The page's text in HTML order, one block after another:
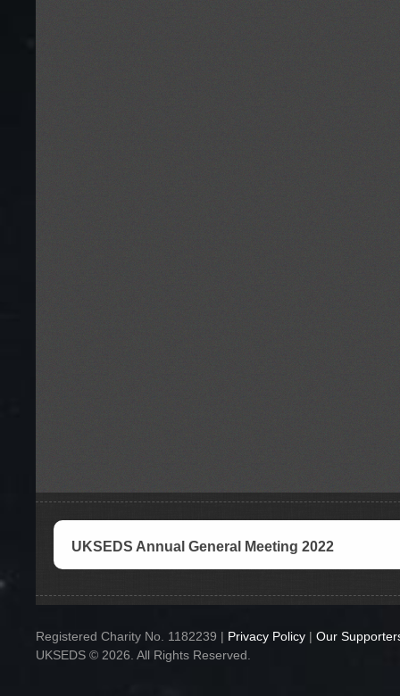
UKSEDS Annual General Meeting 2022
Registered Charity No. 1182239 | Privacy Policy | Our
UKSEDS © 2026. All Rights Reserved.